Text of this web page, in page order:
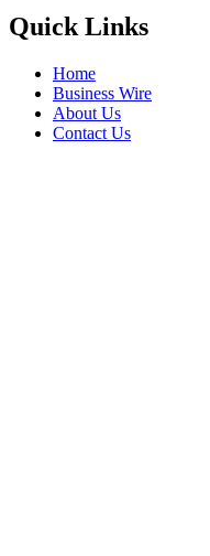
Quick Links
Home
Business Wire
About Us
Contact Us